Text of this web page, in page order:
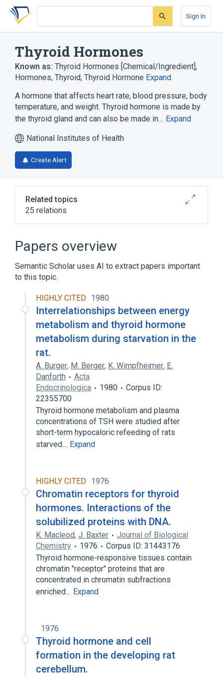
Skip
search
Skip
Skip
account
Sign In
Thyroid Hormones
Known as: Thyroid Hormones [Chemical/Ingredient],
Hormones, Thyroid, Thyroid Hormone Expand
A hormone that affects heart rate, blood pressure, body
temperature, and weight. Thyroid hormone is made by
the thyroid gland and can also be made in… Expand
National Institutes of Health
Create Alert
Related topics
25 relations
Antithyroid Agents
Calcitonin
Expand
Narrower
HYPOTHYROIDISM, CONGENITAL,
NONGOITROUS, 5 (disorder)
Thyronine
Thyronines
levothyroxine
Broader(1)
Hormones
Papers overview
Semantic Scholar uses AI to extract papers important
to this topic.
HIGHLY CITED 1980
Interrelationships between energy
metabolism and thyroid hormone
metabolism during starvation in the
rat.
A. Burger, M. Berger, K. Wimpfheimer, E.
Danforth
Acta
Endocrinologica
1980
Corpus ID:
22355700
Thyroid hormone metabolism and plasma
concentrations of TSH were studied after
short-term hypocaloric refeeding of rats
starved… Expand
HIGHLY CITED 1976
Chromatin receptors for thyroid
hormones. Interactions of the
solubilized proteins with DNA.
K. Macleod, J. Baxter
Journal of Biological
Chemistry
1976
Corpus ID: 31443176
Thyroid hormone-responsive tissues contain
chromatin "receptor" proteins that are
concentrated in chromatin subfractions
enriched… Expand
1976
Thyroid hormone and cell
formation in the developing rat
cerebellum.